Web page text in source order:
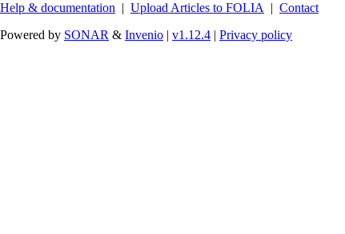
Help & documentation | Upload Articles to FOLIA | Contact
Powered by SONAR & Invenio | v1.12.4 | Privacy policy